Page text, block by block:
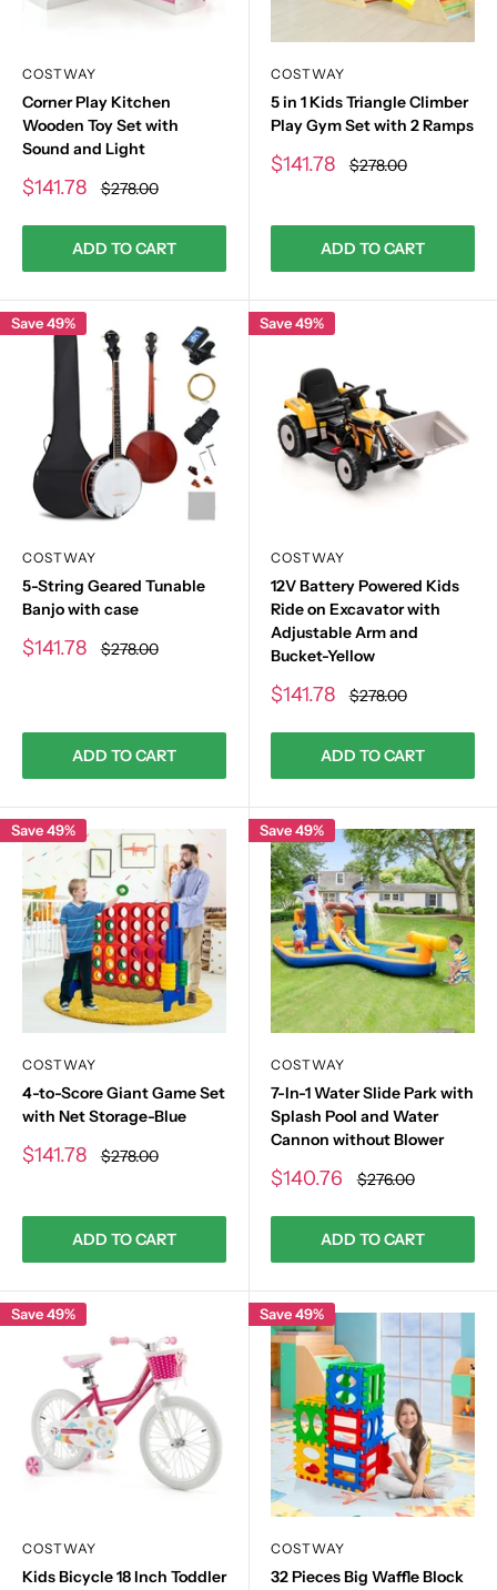
COSTWAY
Corner Play Kitchen
Wooden Toy Set with
Sound and Light
Sale
$141.78 Regular
price
$278.00
ADD TO CART
COSTWAY
5 in 1 Kids Triangle Climber
Play Gym Set with 2 Ramps
Sale
$141.78 Regular
price
$278.00
ADD TO CART
Save 49%
COSTWAY
5-String Geared Tunable
Banjo with case
Sale
$141.78 Regular
price
$278.00
ADD TO CART
Save 49%
COSTWAY
12V Battery Powered Kids
Ride on Excavator with
Adjustable Arm and
Bucket-Yellow
Sale
$141.78 Regular
price
$278.00
ADD TO CART
Save 49%
COSTWAY
4-to-Score Giant Game Set
with Net Storage-Blue
Sale
$141.78 Regular
price
$278.00
ADD TO CART
Save 49%
COSTWAY
7-In-1 Water Slide Park with
Splash Pool and Water
Cannon without Blower
Sale
$140.76 Regular
price
$276.00
ADD TO CART
Save 49%
COSTWAY
Kids Bicycle 18 Inch Toddler
Save 49%
COSTWAY
32 Pieces Big Waffle Block